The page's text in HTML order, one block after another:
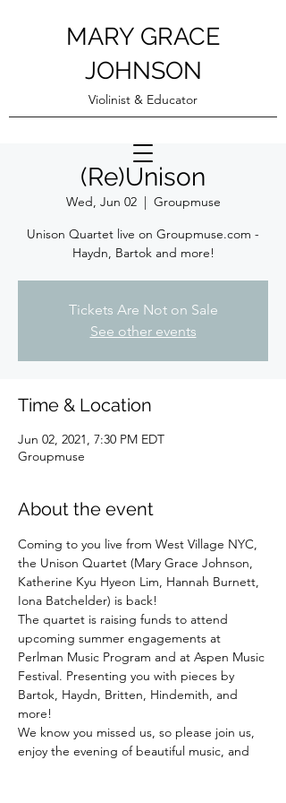
MARY GRACE
JOHNSON
Violinist & Educator
(Re)Unison
Wed, Jun 02
  |
Groupmuse
Unison Quartet live on Groupmuse.com -
Haydn, Bartok and more!
Tickets Are Not on Sale
See other events
Time & Location
Jun 02, 2021, 7:30 PM EDT
Groupmuse
About the event
Coming to you live from West Village NYC,
the Unison Quartet (Mary Grace Johnson,
Katherine Kyu Hyeon Lim, Hannah Burnett,
Iona Batchelder) is back!
The quartet is raising funds to attend
upcoming summer engagements at
Perlman Music Program and at Aspen Music
Festival. Presenting you with pieces by
Bartok, Haydn, Britten, Hindemith, and
more!
We know you missed us, so please join us,
enjoy the evening of beautiful music, and